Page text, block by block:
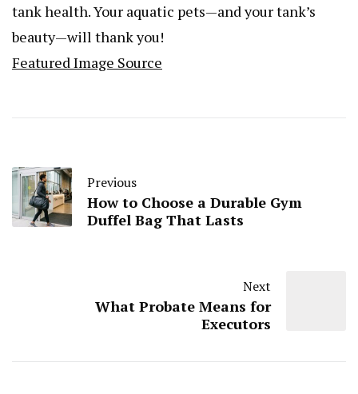
tank health. Your aquatic pets—and your tank’s
beauty—will thank you!
Featured Image Source
Previous
How to Choose a Durable Gym
Duffel Bag That Lasts
Next
What Probate Means for
Executors